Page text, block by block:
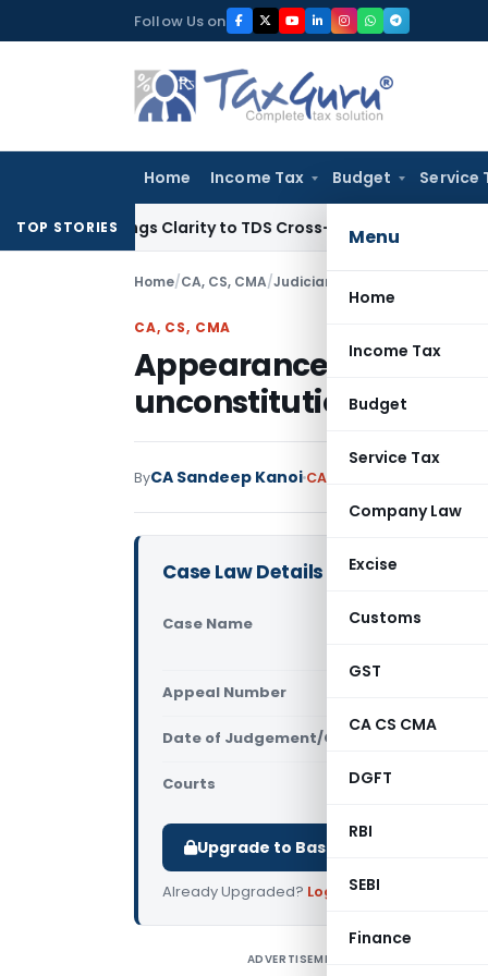
to
Follow Us on
Home Income Tax Budget Service
Menu
Home
Income Tax
Budget
Service Tax
Company Law
Excise
Customs
GST
CA CS CMA
DGFT
RBI
SEBI
Finance
TOP STORIES
Brings Clarity to TDS Cross-Utilization Income Tax
Home/CA, CS, CMA/Judiciary
CA, CS, CMA
Appearance of CA
unconstitutional; SC
ByCA Sandeep Kanoi CA, CS, CMA
Case Law Details
Case Name
Madras
Appeal Number
Date of Judgement/Order
Courts
Upgrade to Basic or Premium to
Already Upgraded? Log in.
ADVERTISEMENT